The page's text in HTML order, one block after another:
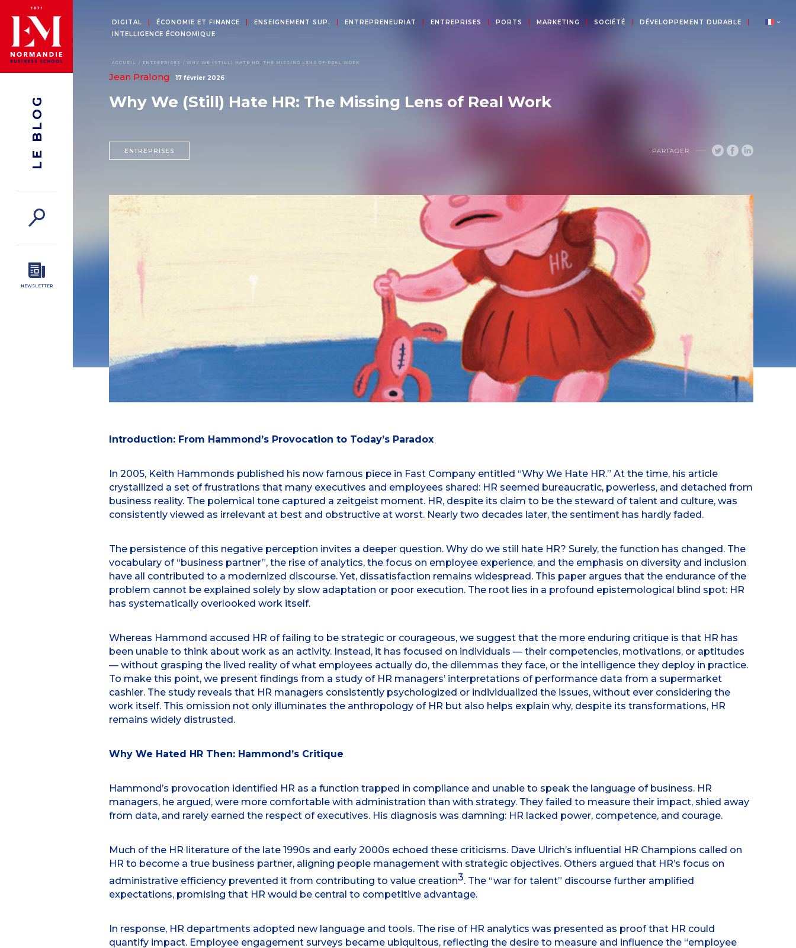
DIGITAL ÉCONOMIE ET FINANCE ENSEIGNEMENT SUP. ENTREPRENEURIAT ENTREPRISES PORTS MARKETING SOCIÉTÉ
DÉVELOPPEMENT DURABLE
INTELLIGENCE ÉCONOMIQUE
ACCUEIL ENTREPRISES WHY WE (STILL) HATE HR: THE MISSING LENS OF REAL WORK
LE BLOG
NEWSLETTER
Jean Pralong 17 février 2026
Why We (Still) Hate HR: The Missing Lens of Real Work
ENTREPRISES PARTAGER
Introduction: From Hammond’s Provocation to Today’s Paradox
In 2005, Keith Hammonds published his now famous piece in Fast Company entitled “Why We Hate HR.” At the time, his article
crystallized a set of frustrations that many executives and employees shared: HR seemed bureaucratic, powerless, and detached from
business reality. The polemical tone captured a zeitgeist moment. HR, despite its claim to be the steward of talent and culture, was
consistently viewed as irrelevant at best and obstructive at worst. Nearly two decades later, the sentiment has hardly faded.
The persistence of this negative perception invites a deeper question. Why do we still hate HR? Surely, the function has changed. The
vocabulary of “business partner”, the rise of analytics, the focus on employee experience, and the emphasis on diversity and inclusion
have all contributed to a modernized discourse. Yet, dissatisfaction remains widespread. This paper argues that the endurance of the
problem cannot be explained solely by slow adaptation or poor execution. The root lies in a profound epistemological blind spot: HR
has systematically overlooked work itself.
Whereas Hammond accused HR of failing to be strategic or courageous, we suggest that the more enduring critique is that HR has
been unable to think about work as an activity. Instead, it has focused on individuals — their competencies, motivations, or aptitudes
— without grasping the lived reality of what employees actually do, the dilemmas they face, or the intelligence they deploy in practice.
To make this point, we present findings from a study of HR managers’ interpretations of performance data from a supermarket
cashier. The study reveals that HR managers consistently psychologized or individualized the issues, without ever considering the
work itself. This omission not only illuminates the anthropology of HR but also helps explain why, despite its transformations, HR
remains widely distrusted.
Why We Hated HR Then: Hammond’s Critique
Hammond’s provocation identified HR as a function trapped in compliance and unable to speak the language of business. HR
managers, he argued, were more comfortable with administration than with strategy. They failed to measure their impact, shied away
from data, and rarely earned the respect of executives. His diagnosis was damning: HR lacked power, competence, and courage.
Much of the HR literature of the late 1990s and early 2000s echoed these criticisms. Dave Ulrich’s influential HR Champions called on
HR to become a true business partner, aligning people management with strategic objectives. Others argued that HR’s focus on
administrative efficiency prevented it from contributing to value creation3. The “war for talent” discourse further amplified
expectations, promising that HR would be central to competitive advantage.
In response, HR departments adopted new language and tools. The rise of HR analytics was presented as proof that HR could
quantify impact. Employee engagement surveys became ubiquitous, reflecting the desire to measure and influence the “employee